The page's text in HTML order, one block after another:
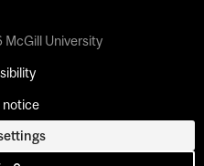
University
notice